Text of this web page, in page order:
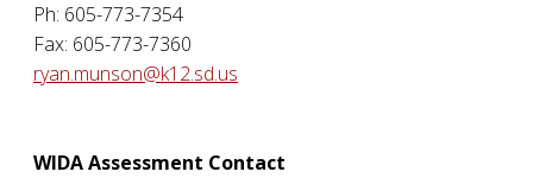
Ph: 605-773-7354
Fax: 605-773-7360
ryan.munson@k12.sd.us
WIDA Assessment Contact